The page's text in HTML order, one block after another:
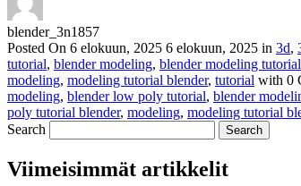
blender_3n1857
Posted On 6 elokuun, 2025 6 elokuun, 2025 in 3d,
tutorial, blender modeling, blender modeling tutorial
modeling, modeling tutorial blender, tutorial with 0
modeling, blender low poly tutorial, blender
poly tutorial blender, modeling, modeling tutorial
Search
Viimeisimmät artikkelit